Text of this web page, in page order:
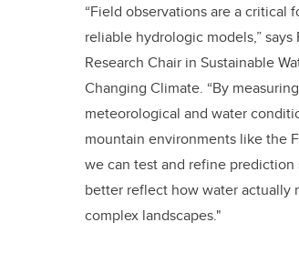
“Field observations are a critical
reliable hydrologic models,”
Research Chair in Sustainable
Changing Climate. “By
meteorological and water
mountain environments like the
we can test and refine prediction
better reflect how water actually
complex landscapes."